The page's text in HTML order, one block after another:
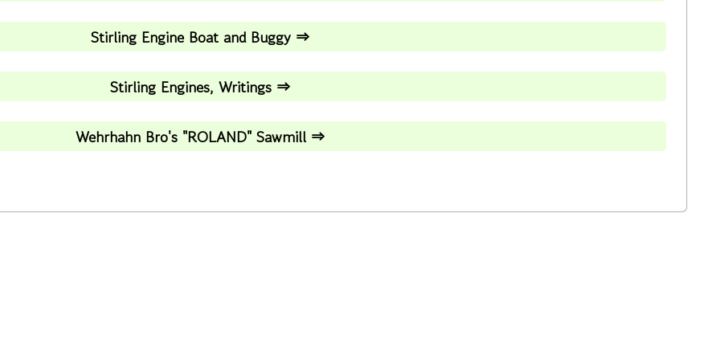
Stirling Engine Boat and Buggy ⇒
Stirling Engines, Writings ⇒
Wehrhahn Bro's "ROLAND" Sawmill ⇒